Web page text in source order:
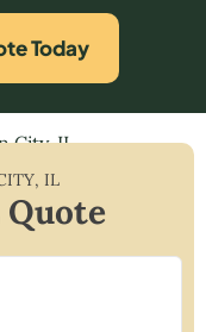
Today
City, IL
, IL
Quote